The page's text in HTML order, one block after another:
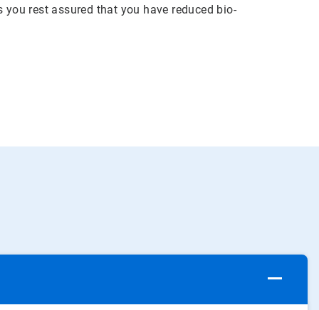
rest assured that you have reduced bio-